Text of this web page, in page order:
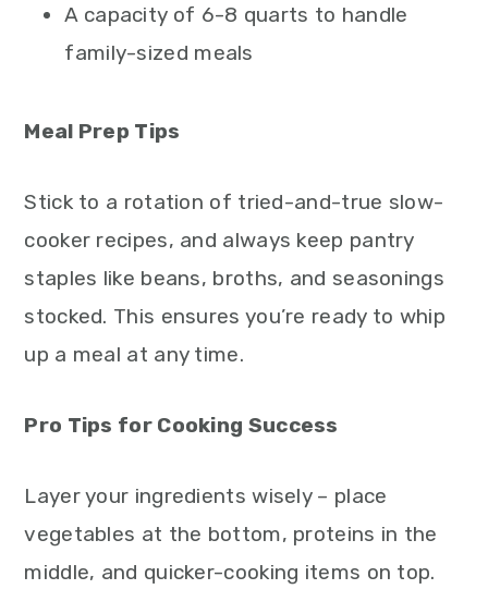
A capacity of 6-8 quarts to handle
family-sized meals
Meal Prep Tips
Stick to a rotation of tried-and-true slow-
cooker recipes, and always keep pantry
staples like beans, broths, and seasonings
stocked. This ensures you’re ready to whip
up a meal at any time.
Pro Tips for Cooking Success
Layer your ingredients wisely – place
vegetables at the bottom, proteins in the
middle, and quicker-cooking items on top.